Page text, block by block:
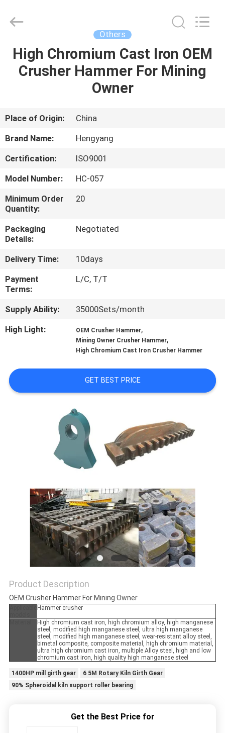
HOME
ABOUT
US
FACTORY
TOUR
QUALITY
CONTROL
CONTACT
US
NEWS
SITEMAP
Industrial
Others
High Chromium Cast Iron OEM
Crusher Hammer For Mining
Owner
Place of Origin:
China
Brand Name:
Hengyang
Certification:
ISO9001
Model Number:
HC-057
Minimum Order
Quantity:
20
Packaging
Details:
Negotiated
Delivery Time:
10days
Payment
Terms:
L/C, T/T
Supply Ability:
35000Sets/month
High Light:
OEM Crusher Hammer,
Mining Owner Crusher Hammer,
High Chromium Cast Iron Crusher Hammer
GET BEST PRICE
Product Description
OEM Crusher Hammer For Mining Owner
Hammer crusher
High chromium cast iron, high chromium alloy, high manganese
steel, modified high manganese steel, ultra high manganese
steel, modified high manganese steel, wear-resistant alloy steel,
bimetal composite, composite material, high chromium material,
ultra high chromium cast iron, multiple Alloy steel, high and low
chromium cast iron, high quality high manganese steel
1400HP mill girth gear
6 5M Rotary Kiln Girth Gear
90% Spheroidal kiln support roller bearing
Get the Best Price for